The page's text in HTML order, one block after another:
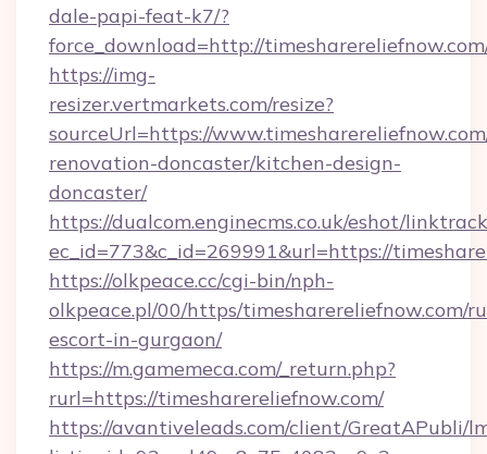
dale-papi-feat-k7/?
force_download=http://
https://img-
resizer.vertmarkets.com/resize?
sourceUrl=https://
renovation-doncaster/kitchen-design-
doncaster/
https://dualcom.enginecms.co.uk/eshot/
ec_id=773&c_id=269991&url=https://
https://olkpeace.cc/cgi-bin/nph-
olkpeace.pl/00/https/timesharereliefnow.com/
escort-in-gurgaon/
https://m.gamemeca.com/_return.php?
rurl=https://timesharereliefnow.com/
https://avantiveleads.com/client/GreatAPubli/